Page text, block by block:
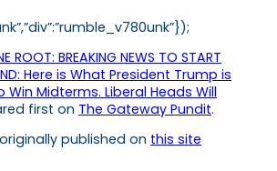
ROOT: BREAKING NEWS TO START
Here is What President Trump is
Midterms. Liberal Heads Will
first on The Gateway Pundit.
published on this site